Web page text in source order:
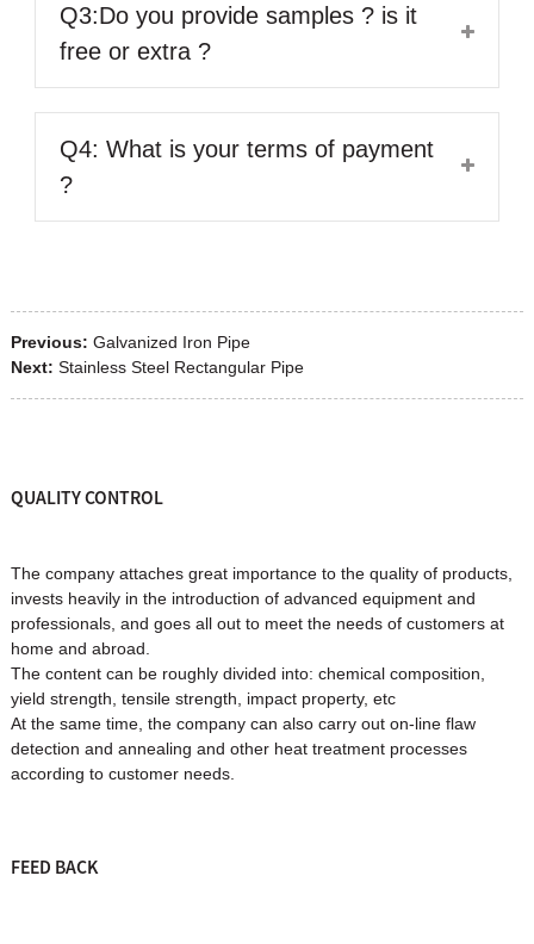
Q3:Do you provide samples ? is it
free or extra ?
Q4: What is your terms of payment
?
Previous: Galvanized Iron Pipe
Next: Stainless Steel Rectangular Pipe
QUALITY CONTROL
The company attaches great importance to the quality of products,
invests heavily in the introduction of advanced equipment and
professionals, and goes all out to meet the needs of customers at
home and abroad.
The content can be roughly divided into: chemical composition,
yield strength, tensile strength, impact property, etc
At the same time, the company can also carry out on-line flaw
detection and annealing and other heat treatment processes
according to customer needs.
FEED BACK